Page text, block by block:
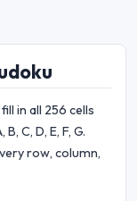
in all 256 cells
C, D, E, F, G.
row, column,